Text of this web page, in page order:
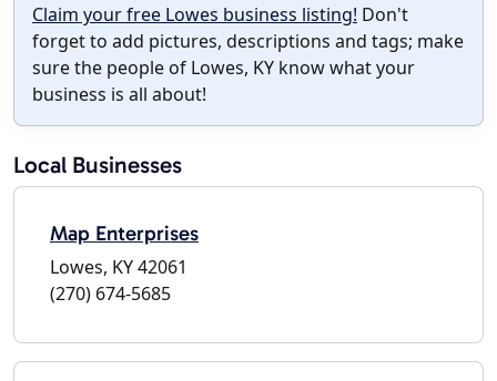
Claim your free Lowes business listing! Don't
forget to add pictures, descriptions and tags; make
sure the people of Lowes, KY know what your
business is all about!
Local Businesses
Map Enterprises
Lowes, KY 42061
(270) 674-5685